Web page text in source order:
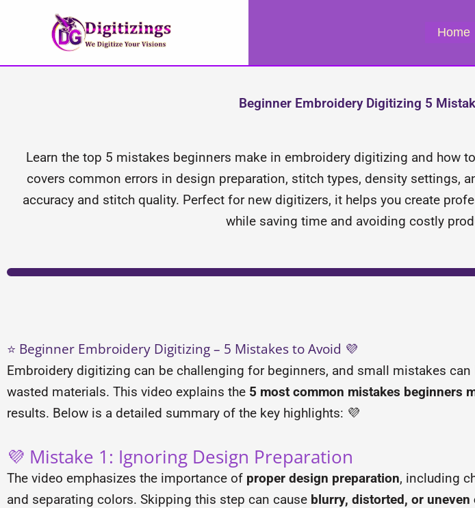
Home
Beginner Embroidery Digitizing 5
Learn the top 5 mistakes beginners make in embroidery digitizing and how
covers common errors in design preparation, stitch types, density settings,
accuracy and stitch quality. Perfect for new digitizers, it helps you create
while saving time and avoiding costly
⭐ Beginner Embroidery Digitizing – 5 Mistakes to Avoid 💜
Embroidery digitizing can be challenging for beginners, and small mistakes
wasted materials. This video explains the 5 most common mistakes beginners
results. Below is a detailed summary of the key highlights: 💜
💜 Mistake 1: Ignoring Design Preparation
The video emphasizes the importance of proper design preparation, including
and separating colors. Skipping this step can cause blurry, distorted, or uneven